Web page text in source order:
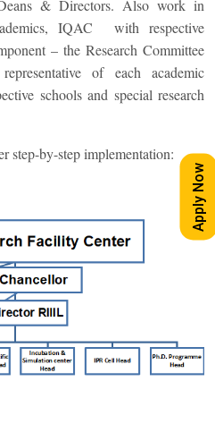
& Directors. Also work in
IQAC with respective
– the Research Committee
of each academic
schools and special research
step-by-step implementation:
Apply Now